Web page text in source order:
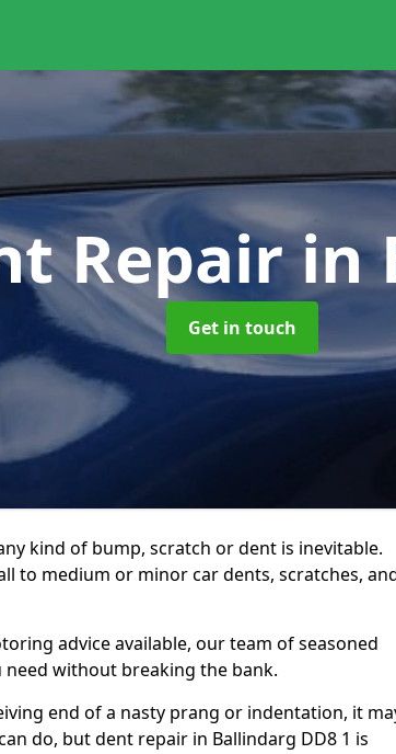
Repairin
Get in touch
kind of bump, scratch or dent is inevitable.
to medium or minor car dents, scratches,
advice available, our team of seasoned
without breaking the bank.
end of a nasty prang or indentation, it
do, but dent repair in Ballindarg DD8 1 is